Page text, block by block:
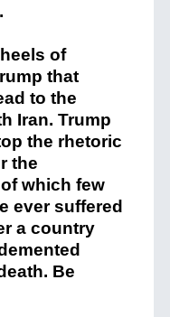
of
that
to the
Iran. Trump
the rhetoric
the
which few
ever suffered
a country
Be